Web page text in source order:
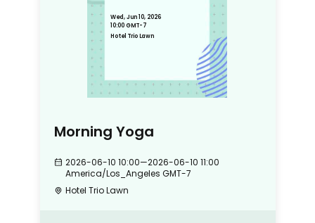
Wed, Jun 10, 2026
10:00 GMT-7
Hotel Trio Lawn
Morning Yoga
2026-06-10 10:00—2026-06-10 11:00
America/Los_Angeles GMT-7
Hotel Trio Lawn